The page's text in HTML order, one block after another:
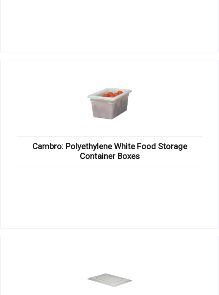
Cambro: Polyethylene White Food Storage
Container Boxes